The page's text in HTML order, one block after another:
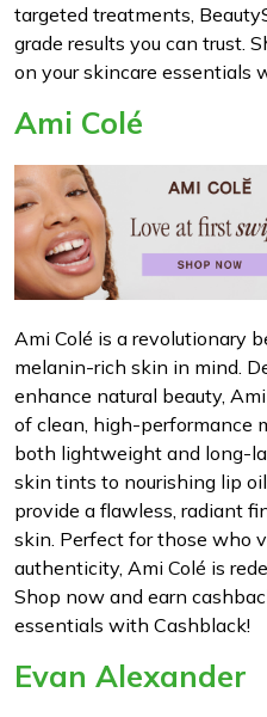
targeted treatments,
grade results you can trust.
on your skincare essentials
Ami Colé
Ami Colé is a revolutionary
melanin-rich skin in mind.
enhance natural beauty,
of clean, high-performance
both lightweight and long-
skin tints to nourishing lip
provide a flawless, radiant
skin. Perfect for those who
authenticity, Ami Colé is
Shop now and earn
essentials with Cashblack!
Evan Alexander